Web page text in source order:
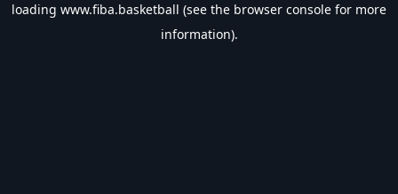
loading www.fiba.basketball (see the browser console for more
information).